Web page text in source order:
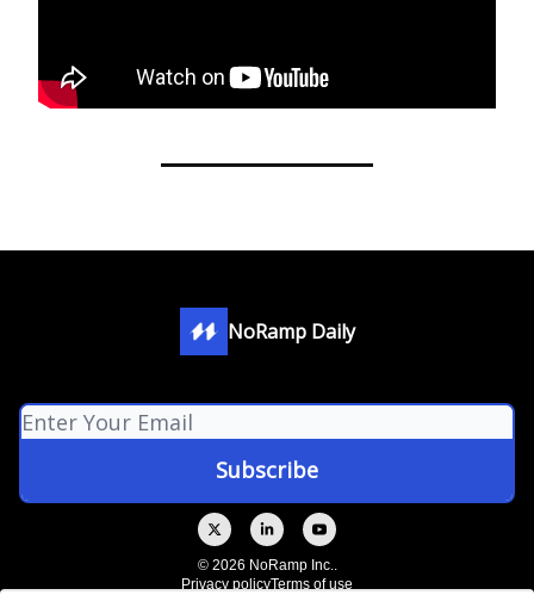
NoRamp Daily
© 2026 NoRamp Inc..
Privacy policyTerms of use